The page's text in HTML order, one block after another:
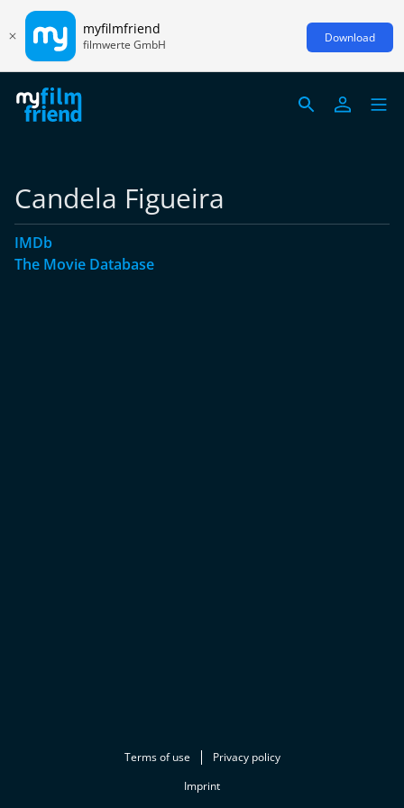
myfilmfriend
filmwerte GmbH Download
Candela Figueira
IMDb
The Movie Database
Terms of use
Privacy policy
Imprint